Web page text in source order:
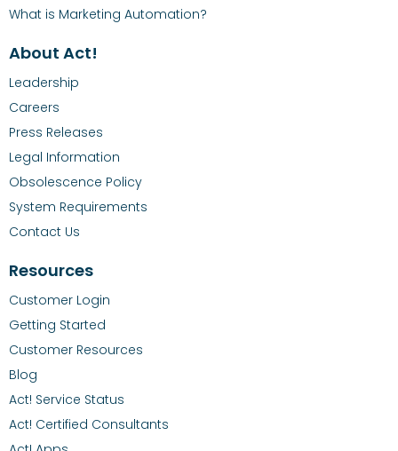
What is Marketing Automation?
About Act!
Leadership
Careers
Press Releases
Legal Information
Obsolescence Policy
System Requirements
Contact Us
Resources
Customer Login
Getting Started
Customer Resources
Blog
Act! Service Status
Act! Certified Consultants